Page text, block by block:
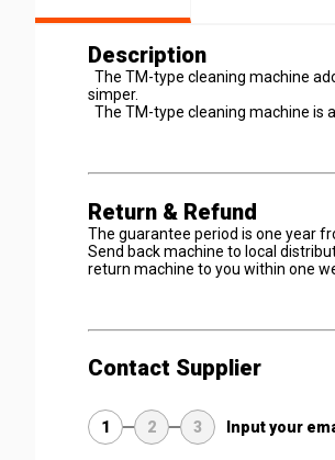
Description
The TM-type cleaning machine
simper.
The TM-type cleaning machine is
Return & Refund
The guarantee period is one year
Send back machine to local
return machine to you within one
Contact Supplier
1 2 3 Input your